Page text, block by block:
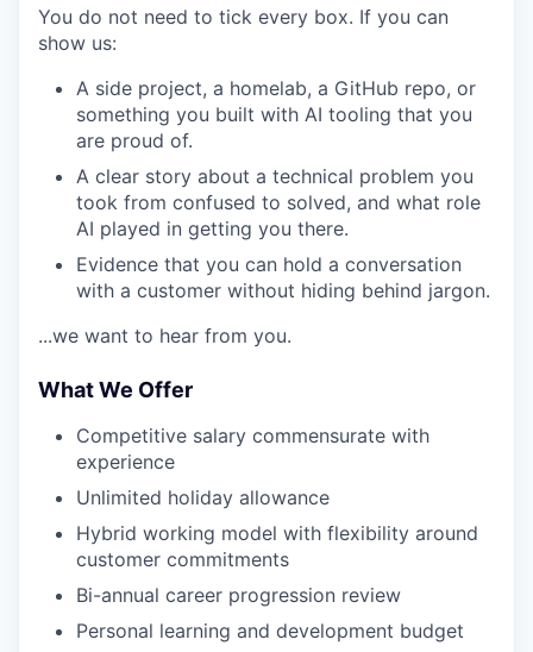
You do not need to tick every box. If you can
show us:
A side project, a homelab, a GitHub repo, or
something you built with AI tooling that you
are proud of.
A clear story about a technical problem you
took from confused to solved, and what role
AI played in getting you there.
Evidence that you can hold a conversation
with a customer without hiding behind jargon.
...we want to hear from you.
What We Offer
Competitive salary commensurate with
experience
Unlimited holiday allowance
Hybrid working model with flexibility around
customer commitments
Bi-annual career progression review
Personal learning and development budget